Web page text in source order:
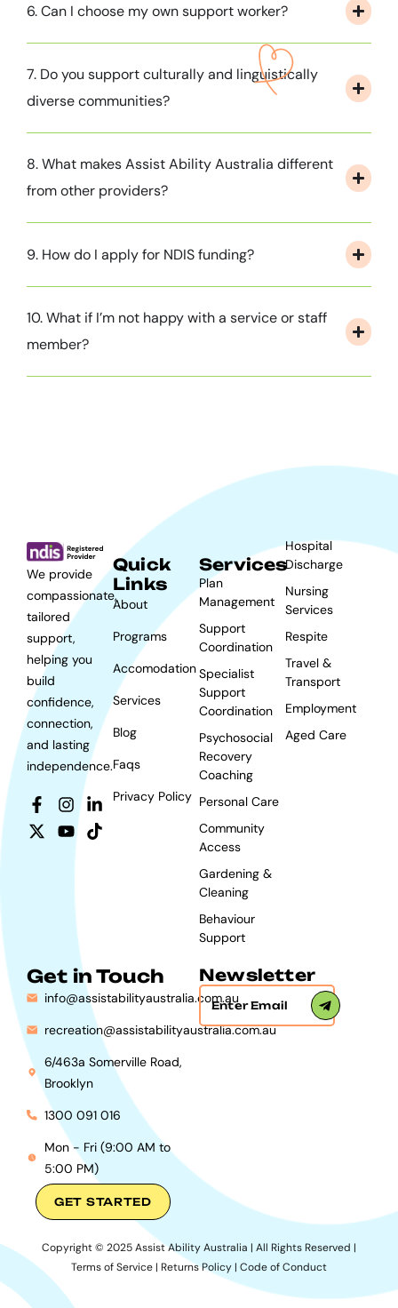
6. Can I choose my own support worker?
7. Do you support culturally and linguistically
diverse communities?
8. What makes Assist Ability Australia different
from other providers?
9. How do I apply for NDIS funding?
10. What if I’m not happy with a service or staff
member?
We provide
compassionate,
tailored
support,
helping you
build
confidence,
connection,
and lasting
independence.
Quick
Links
About
Programs
Accomodation
Services
Blog
Faqs
Privacy Policy
Services
Plan
Management
Support
Coordination
Specialist
Support
Coordination
Psychosocial
Recovery
Coaching
Personal Care
Community
Access
Gardening &
Cleaning
Behaviour
Support
Hospital
Discharge
Nursing
Services
Respite
Travel &
Transport
Employment
Aged Care
Get in Touch
info@assistabilityaustralia.com.au
recreation@assistabilityaustralia.com.au
6/463a Somerville Road,
Brooklyn
1300 091 016
Mon - Fri (9:00 AM to
5:00 PM)
GET STARTED
Newsletter
Copyright © 2025 Assist Ability Australia | All Rights Reserved |
Terms of Service | Returns Policy | Code of Conduct